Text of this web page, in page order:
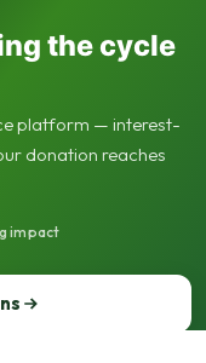
the cycle
platform — interest-
donation reaches
impact